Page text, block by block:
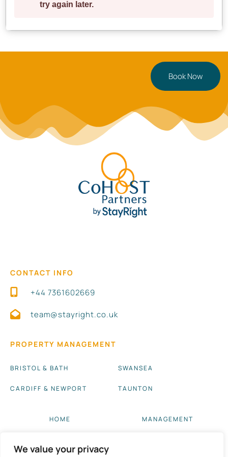
We value your privacy
tap
to save for later!
Book Now
CONTACT INFO
+44 7361602669
team@stayright.co.uk
PROPERTY MANAGEMENT
BRISTOL & BATH
CARDIFF & NEWPORT
SWANSEA
TAUNTON
HOME MANAGEMENT